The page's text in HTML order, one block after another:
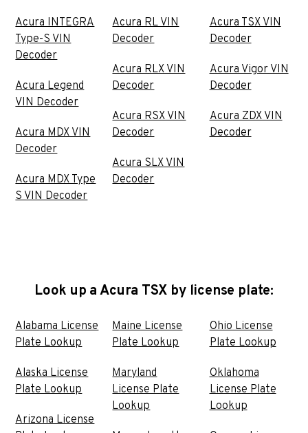
Acura INTEGRA
Type-S VIN
Decoder
Acura Legend
VIN Decoder
Acura MDX VIN
Decoder
Acura MDX Type
S VIN Decoder
Acura RL VIN
Decoder
Acura RLX VIN
Decoder
Acura RSX VIN
Decoder
Acura SLX VIN
Decoder
Acura TSX VIN
Decoder
Acura Vigor VIN
Decoder
Acura ZDX VIN
Decoder
Look up a Acura TSX by license plate:
Alabama License
Plate Lookup
Alaska License
Plate Lookup
Arizona License
Maine License
Plate Lookup
Maryland
License Plate
Lookup
Ohio License
Plate Lookup
Oklahoma
License Plate
Lookup